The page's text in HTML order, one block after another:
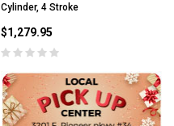
Cylinder, 4 Stroke
$1,279.95